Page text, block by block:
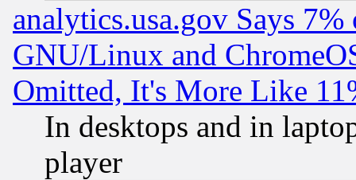
analytics.usa.gov Says
GNU/Linux and
Omitted, It's More Like
In desktops and in
player